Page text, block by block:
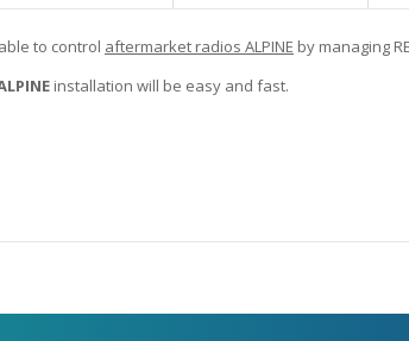
to control aftermarket radios ALPINE by managing
installation will be easy and fast.